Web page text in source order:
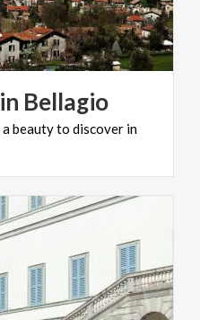
in Bellagio
abeautyto discover in